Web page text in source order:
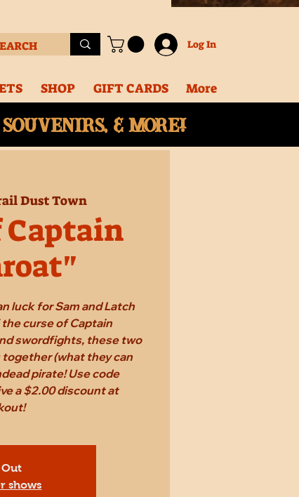
Log In
SHOP GIFT CARDS More
& More!
Dust Town
Captain
luck for Sam and Latch
curse of Captain
swordfights, these two
(what they can
pirate! Use code
a $2.00 discount at
Out
shows